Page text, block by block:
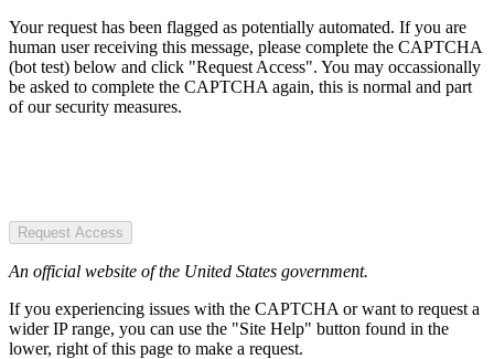
Your request has been flagged as potentially automated. If you are
human user receiving this message, please complete the CAPTCHA
(bot test) below and click "Request Access". You may occassionally
be asked to complete the CAPTCHA again, this is normal and part
of our security measures.
Request Access
An official website of the United States government.
If you experiencing issues with the CAPTCHA or want to request a
wider IP range, you can use the "Site Help" button found in the
lower, right of this page to make a request.